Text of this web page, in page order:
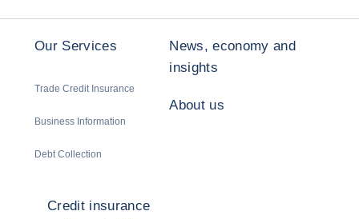
Our Services
Trade Credit Insurance
Business Information
Debt Collection
News, economy and
insights
About us
Credit insurance